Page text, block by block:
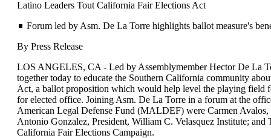
Latino Leaders Tout California Fair Elections Act
Forum led by Asm. De La Torre highlights ballot measure's
By Press Release
LOS ANGELES, CA - Led by Assemblymember Hector De La
together today to educate the Southern California community
Act, a ballot proposition which would help level the playing field
for elected office. Joining Asm. De La Torre in a forum at the
American Legal Defense Fund (MALDEF) were Carmen
Antonio Gonzalez, President, William C. Velasquez Institute; and
California Fair Elections Campaign.